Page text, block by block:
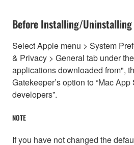
Before Installing/
Select Apple menu > System
& Privacy > General tab under
applications downloaded from",
Gatekeeper’s option to “Mac
developers”.
NOTE
If you have not changed the